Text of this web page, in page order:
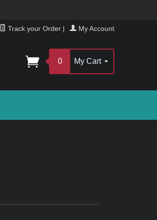
Track your Order | My Account
0 My Cart